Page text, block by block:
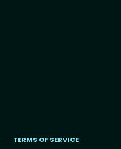
TERMS OF SERVICE